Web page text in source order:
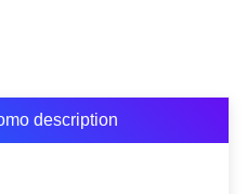
description